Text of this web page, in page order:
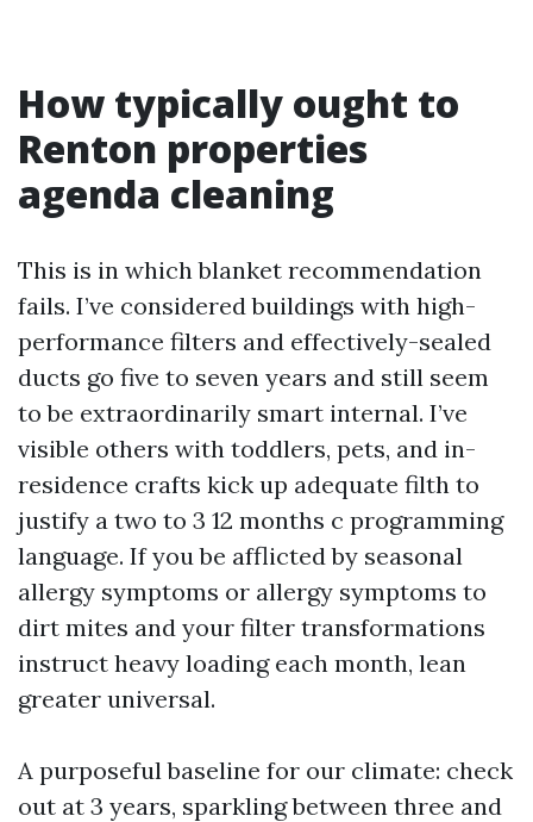
How typically ought to
Renton properties
agenda cleaning
This is in which blanket recommendation
fails. I’ve considered buildings with high-
performance filters and effectively-sealed
ducts go five to seven years and still seem
to be extraordinarily smart internal. I’ve
visible others with toddlers, pets, and in-
residence crafts kick up adequate filth to
justify a two to 3 12 months c programming
language. If you be afflicted by seasonal
allergy symptoms or allergy symptoms to
dirt mites and your filter transformations
instruct heavy loading each month, lean
greater universal.
A purposeful baseline for our climate: check
out at 3 years, sparkling between three and